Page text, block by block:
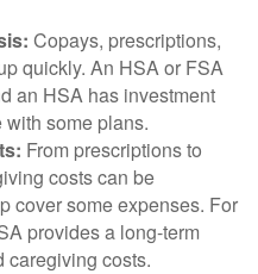
Copays, prescriptions,
quickly. An HSA or FSA
an HSA has investment
some plans.
From prescriptions to
costs can be
cover some expenses. For
provides a long-term
caregiving costs.